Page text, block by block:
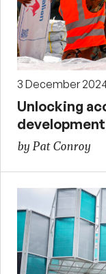
3 December
Unlocking
by Pat Conroy